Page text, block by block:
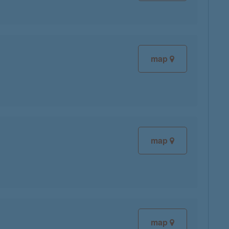
map
map
map